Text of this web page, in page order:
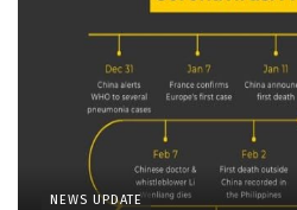
NEWS UPDATE